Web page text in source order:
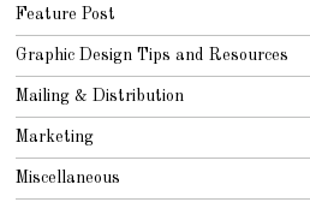
Feature Post
Graphic Design Tips and Resources
Mailing & Distribution
Marketing
Miscellaneous